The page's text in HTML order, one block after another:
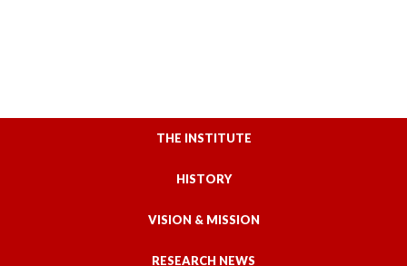
THE INSTITUTE
HISTORY
VISION & MISSION
RESEARCH NEWS